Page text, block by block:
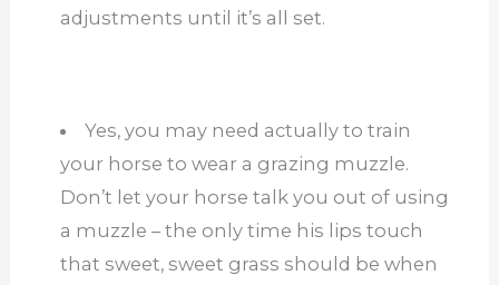
adjustments until it’s all set.
Yes, you may need actually to train
your horse to wear a grazing muzzle.
Don’t let your horse talk you out of using
a muzzle – the only time his lips touch
that sweet, sweet grass should be when